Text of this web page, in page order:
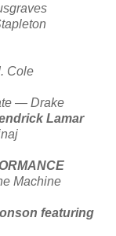
Cole
— Drake
Lamar
Machine
featuring